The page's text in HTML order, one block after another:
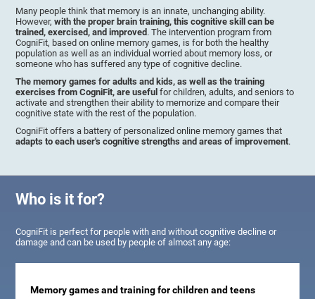
Many people think that memory is an innate, unchanging ability.
However,with the proper brain training, this cognitive skill can be
trained, exercised, and improved . The intervention program from
CogniFit, based on online memory games, is for both the healthy
population as well as an individual worried about memory loss, or
someone who has suffered any type of cognitive decline.
The memory games for adults and kids, as well as the training
exercises from CogniFit, are useful for children, adults, and seniors to
activate and strengthen their ability to memorize and compare their
cognitive state with the rest of the population.
CogniFit offers a battery of personalized online memory games that
adapts to each user's cognitive strengths and areas of improvement.
Who is it for?
CogniFit is perfect for people with and without cognitive decline or
damage and can be used by people of almost any age:
Memory games and training for children and teens